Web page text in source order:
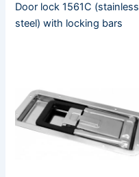
Door lock 1561C (stainless
steel) with locking bars